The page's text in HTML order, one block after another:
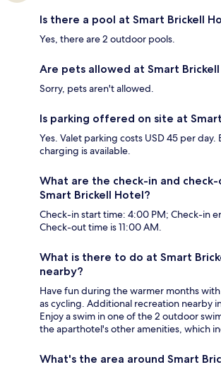
Is there a pool at Smart Brickell
Yes, there are 2 outdoor pools.
Are pets allowed at Smart
Sorry, pets aren't allowed.
Is parking offered on site at
Yes. Valet parking costs USD 45 per day.
charging is available.
What are the check-in and
Smart Brickell Hotel?
Check-in start time: 4:00 PM; Check-in
Check-out time is 11:00 AM.
What is there to do at Smart
nearby?
Have fun during the warmer months
as cycling. Additional recreation nearby
Enjoy a swim in one of the 2 outdoor
the aparthotel's other amenities, which
What's the area around Smart